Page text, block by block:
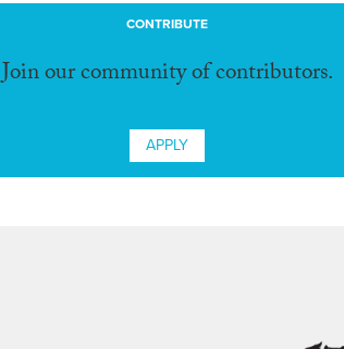
CONTRIBUTE
Join our community of contributors.
APPLY